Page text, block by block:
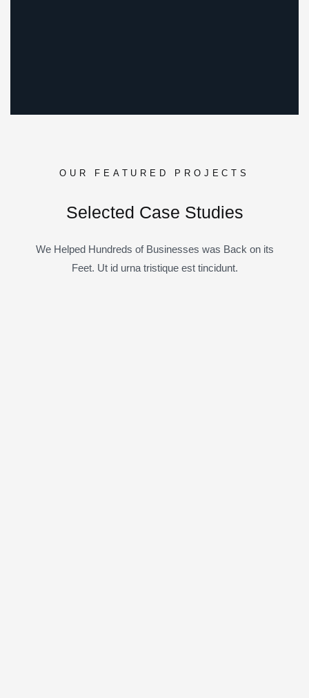
OUR FEATURED PROJECTS
Selected Case Studies
We Helped Hundreds of Businesses was Back on its
Feet. Ut id urna tristique est tincidunt.